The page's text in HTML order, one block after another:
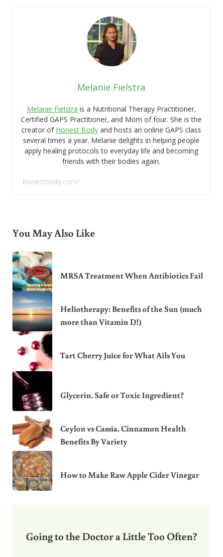
Melanie Fielstra
Melanie Fielstra is a Nutritional Therapy Practitioner,
Certified GAPS Practitioner, and Mom of four. She is the
creator of Honest Body and hosts an online GAPS class
several times a year. Melanie delights in helping people
apply healing protocols to everyday life and becoming
friends with their bodies again.
honestbody.com/
You May Also Like
MRSA Treatment When Antibiotics Fail
Heliotherapy: Benefits of the Sun (much
more than Vitamin D!)
Tart Cherry Juice for What Ails You
Glycerin. Safe or Toxic Ingredient?
Ceylon vs Cassia. Cinnamon Health
Benefits By Variety
How to Make Raw Apple Cider Vinegar
Going to the Doctor a Little Too Often?